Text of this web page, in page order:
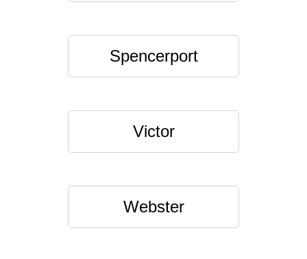
Spencerport
Victor
Webster